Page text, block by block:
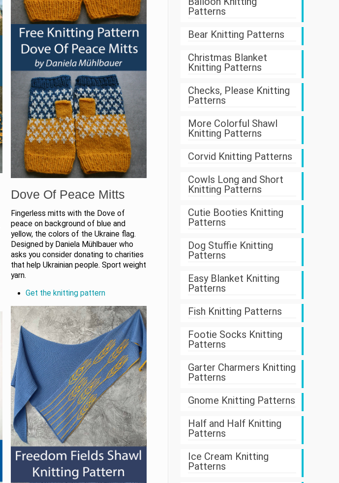
Dove Of Peace Mitts
Fingerless mitts with the Dove of
peace on background of blue and
yellow, the colors of the Ukraine flag.
Designed by Daniela Mühlbauer who
asks you consider donating to charities
that help Ukrainian people. Sport weight
yarn.
Get the knitting pattern
Patterns
Bear Knitting Patterns
Christmas Blanket
Knitting Patterns
Checks, Please Knitting
Patterns
More Colorful Shawl
Knitting Patterns
Corvid Knitting Patterns
Cowls Long and Short
Knitting Patterns
Cutie Booties Knitting
Patterns
Dog Stuffie Knitting
Patterns
Easy Blanket Knitting
Patterns
Fish Knitting Patterns
Footie Socks Knitting
Patterns
Garter Charmers Knitting
Patterns
Gnome Knitting Patterns
Half and Half Knitting
Patterns
Ice Cream Knitting
Patterns